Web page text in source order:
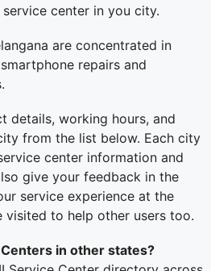
center in you city.
are concentrated in
repairs and
details, working hours, and
from the list below. Each city
center information and
give your feedback in the
service experience at the
visited to help other users too.
in other states?